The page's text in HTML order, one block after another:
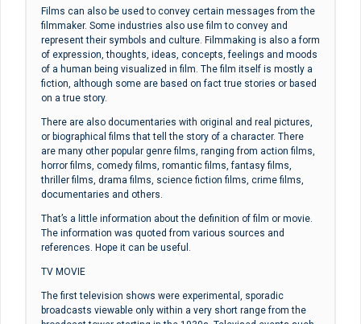
Films can also be used to convey certain messages from the
filmmaker. Some industries also use film to convey and
represent their symbols and culture. Filmmaking is also a form
of expression, thoughts, ideas, concepts, feelings and moods
of a human being visualized in film. The film itself is mostly a
fiction, although some are based on fact true stories or based
on a true story.
There are also documentaries with original and real pictures,
or biographical films that tell the story of a character. There
are many other popular genre films, ranging from action films,
horror films, comedy films, romantic films, fantasy films,
thriller films, drama films, science fiction films, crime films,
documentaries and others.
That’s a little information about the definition of film or movie.
The information was quoted from various sources and
references. Hope it can be useful.
TV MOVIE
The first television shows were experimental, sporadic
broadcasts viewable only within a very short range from the